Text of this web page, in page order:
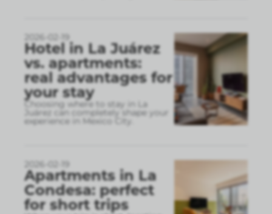
2026-02-19
Hotel in La Juárez
vs. apartments:
real advantages for
your stay
Choosing where to stay in La
Juárez can completely shape your
experience in Mexico City.
2026-02-19
Apartments in La
Condesa: perfect
for short trips